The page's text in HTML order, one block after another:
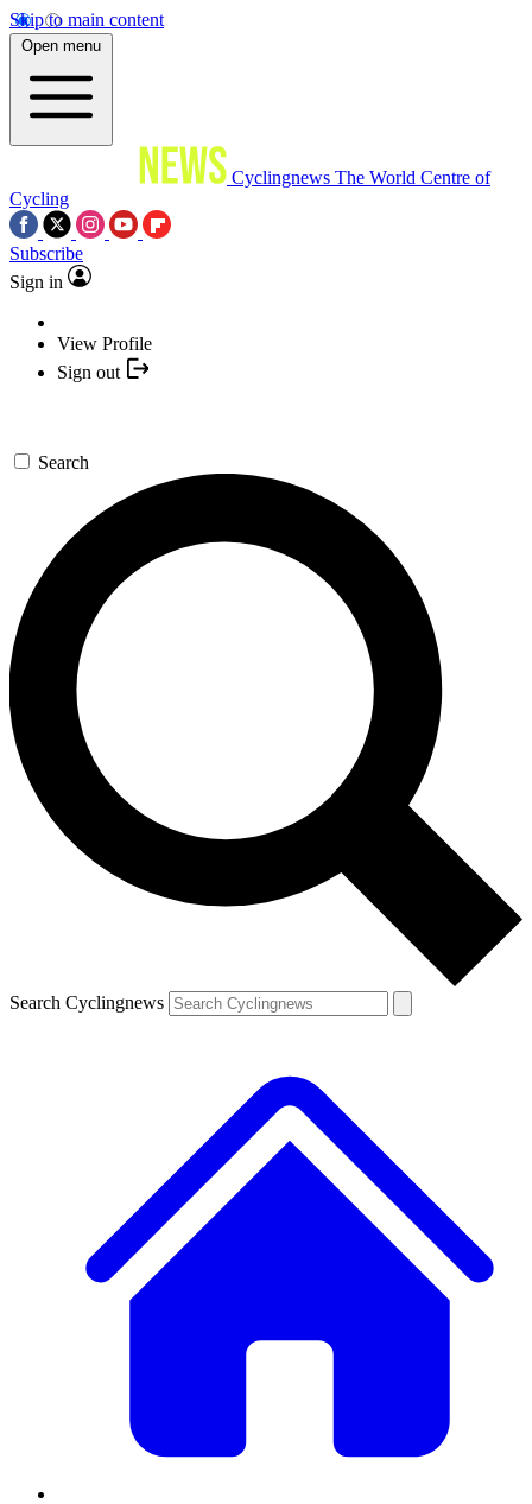
Skip to main content
Open menu
Cyclingnews The World Centre of
Cycling
Subscribe
Sign in
View Profile
Sign out
Search
Search Cyclingnews